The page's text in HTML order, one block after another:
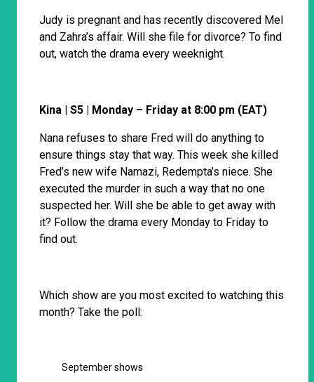
Judy is pregnant and has recently discovered Mel
and Zahra’s affair. Will she file for divorce? To find
out, watch the drama every weeknight.
Kina | S5 | Monday – Friday at 8:00 pm (EAT)
Nana refuses to share Fred will do anything to
ensure things stay that way. This week she killed
Fred’s new wife Namazi, Redempta’s niece. She
executed the murder in such a way that no one
suspected her. Will she be able to get away with
it? Follow the drama every Monday to Friday to
find out.
Which show are you most excited to watching this
month? Take the poll:
September shows